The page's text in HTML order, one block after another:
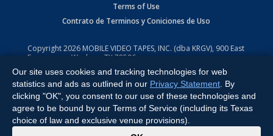
Terms of Use
Contrato de Terminos y Coniciones de Uso
Copyright2026 MOBILE VIDEO TAPES, INC. (dba KRGV), 900 East
Expressway, Weslaco, TX 78596.
All Rights Reserved. Powered by:Ruby Shore Software
Our site uses cookies and tracking technologies for web
statistics and ads as outlined in our Privacy Statement . By
clicking "OK", you consent to our use of these technologies and
agree to be bound by our Terms of Service (including its Texas
choice of law and exclusive venue provisions).